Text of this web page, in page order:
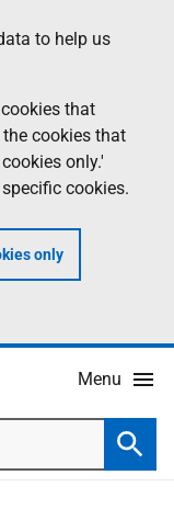
to help us
that
cookies that
only.'
cookies.
only
Menu